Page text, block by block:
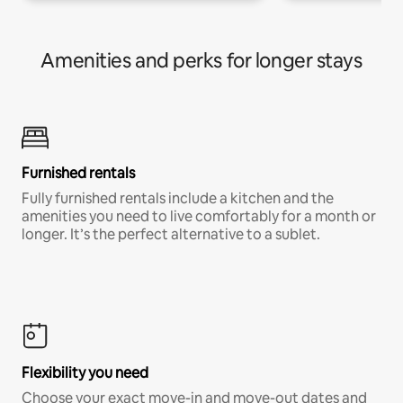
Amenities and perks for longer stays
Furnished rentals
Fully furnished rentals include a kitchen and the
amenities you need to live comfortably for a month or
longer. It’s the perfect alternative to a sublet.
Flexibility you need
Choose your exact move-in and move-out dates and